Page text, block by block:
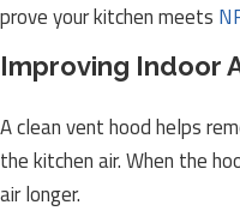
prove your kitchen meets
Improving Indoor
A clean vent hood helps
the kitchen air. When the
air longer.